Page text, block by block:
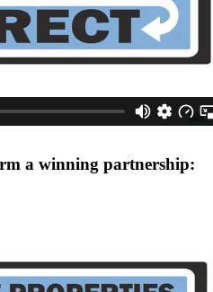
a winning partnership: